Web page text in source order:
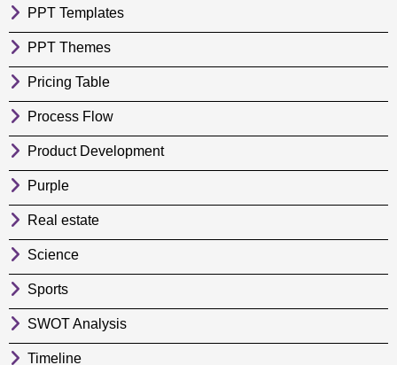
PPT Templates
PPT Themes
Pricing Table
Process Flow
Product Development
Purple
Real estate
Science
Sports
SWOT Analysis
Timeline